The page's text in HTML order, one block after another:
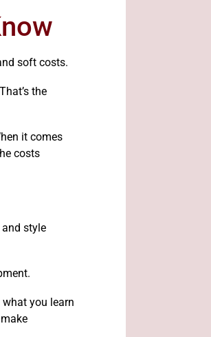
soft costs.
the
it comes
costs
style
you learn